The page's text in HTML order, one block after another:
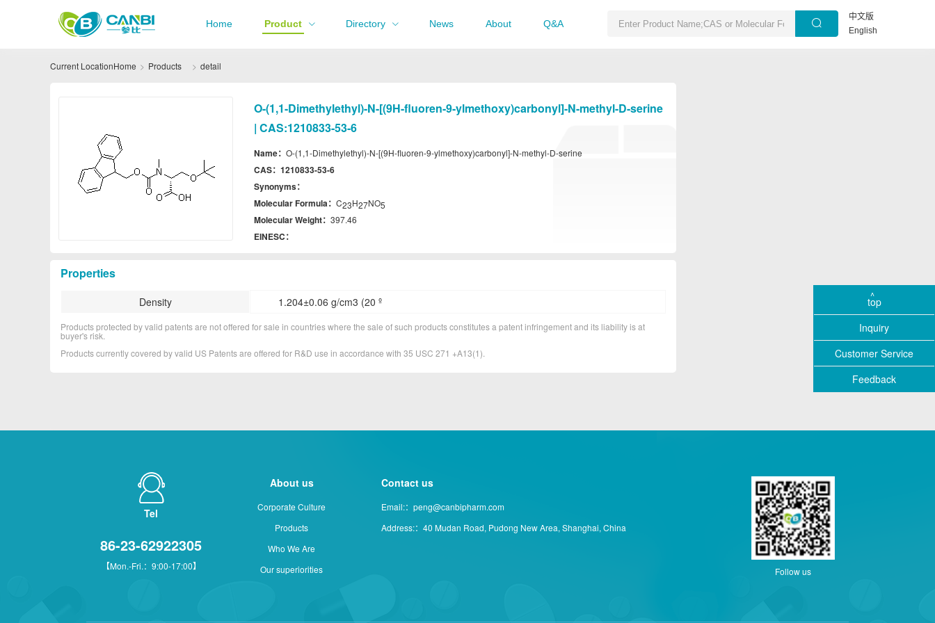
Home Product Directory News About Q&A
中文版
English
Current LocationHome Products detail
O-(1,1-Dimethylethyl)-N-[(9H-fluoren-9-ylmethoxy)carbonyl]-N-methyl-D-serine
| CAS:1210833-53-6
Name： O-(1,1-Dimethylethyl)-N-[(9H-fluoren-9-ylmethoxy)carbonyl]-N-methyl-D-serine
CAS： 1210833-53-6
Synonyms：
Molecular Formula： C23H27NO5
Molecular Weight： 397.46
EINESC：
Properties
Density 1.204±0.06 g/cm3 (20 º
Products protected by valid patents are not offered for sale in countries where the sale of such products constitutes a patent infringement and its liability is at
buyer's risk.
Products currently covered by valid US Patents are offered for R&D use in accordance with 35 USC 271 +A13(1).
Tel
86-23-62922305
【Mon.-Fri.：9:00-17:00】
About us
Corporate Culture
Products
Who We Are
Our superiorities
Contact us
Email:：peng@canbipharm.com
Address:：40 Mudan Road, Pudong New Area, Shanghai, China
Follow us
top
Inquiry
Customer Service
Feedback